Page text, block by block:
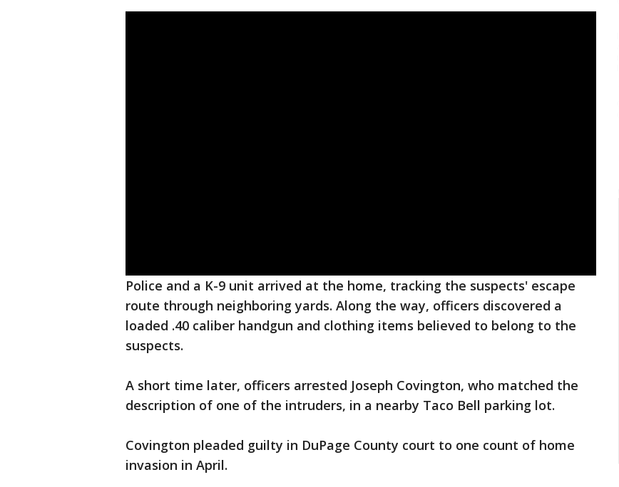
Police and a K-9 unit arrived at the home, tracking the suspects' escape
route through neighboring yards. Along the way, officers discovered a
loaded .40 caliber handgun and clothing items believed to belong to the
suspects.
A short time later, officers arrested Joseph Covington, who matched the
description of one of the intruders, in a nearby Taco Bell parking lot.
Covington pleaded guilty in DuPage County court to one count of home
invasion in April.